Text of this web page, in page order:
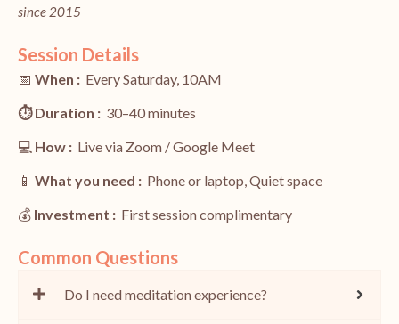
since 2015
Session Details
📅 When : Every Saturday, 10AM
⏱️ Duration : 30–40 minutes
💻 How : Live via Zoom / Google Meet
📱 What you need : Phone or laptop, Quiet space
💰 Investment : First session complimentary
Common Questions
Do I need meditation experience?